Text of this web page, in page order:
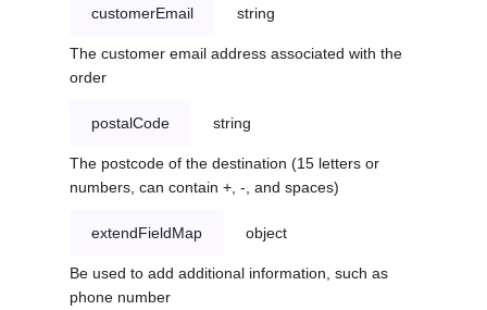
customerEmail string
The customer email address associated with the
order
postalCode string
The postcode of the destination (15 letters or
numbers, can contain +, -, and spaces)
extendFieldMap object
Be used to add additional information, such as
phone number